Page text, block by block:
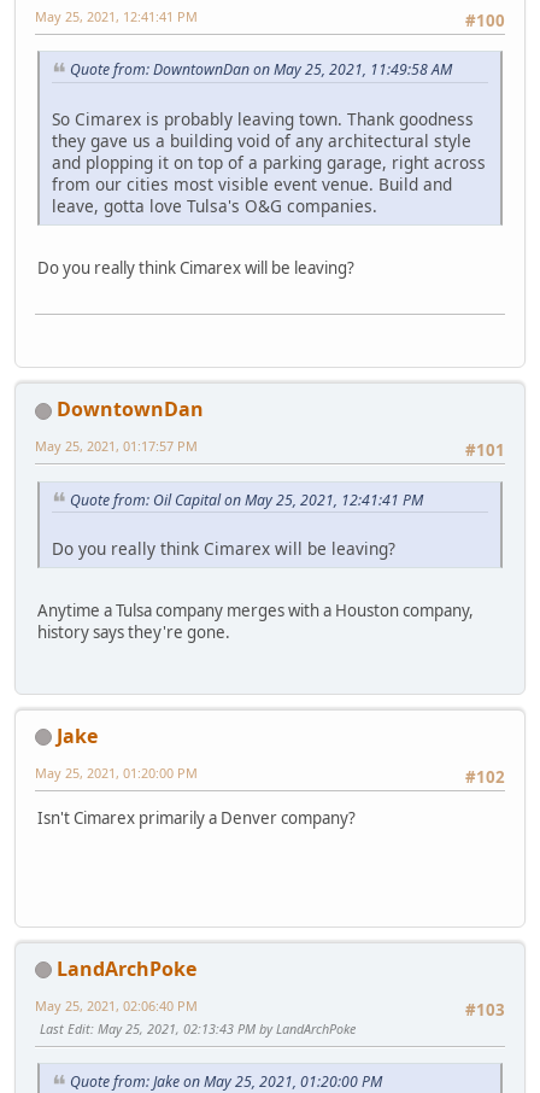
#100
May 25, 2021, 12:41:41 PM
Quote from: DowntownDan on May 25, 2021, 11:49:58 AM
So Cimarex is probably leaving town. Thank goodness
they gave us a building void of any architectural style
and plopping it on top of a parking garage, right across
from our cities most visible event venue. Build and
leave, gotta love Tulsa's O&G companies.
Do you really think Cimarex will be leaving?
DowntownDan
#101
May 25, 2021, 01:17:57 PM
Quote from: Oil Capital on May 25, 2021, 12:41:41 PM
Do you really think Cimarex will be leaving?
Anytime a Tulsa company merges with a Houston company,
history says they're gone.
Jake
#102
May 25, 2021, 01:20:00 PM
Isn't Cimarex primarily a Denver company?
LandArchPoke
#103
May 25, 2021, 02:06:40 PM
Last Edit: May 25, 2021, 02:13:43 PM by LandArchPoke
Quote from: Jake on May 25, 2021, 01:20:00 PM